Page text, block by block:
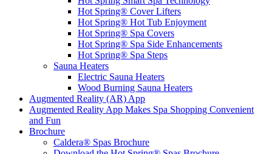
Hot Spring® Cover Lifters
Hot Spring® Hot Tub Enjoyment
Hot Spring® Spa Covers
Hot Spring® Spa Side Enhancements
Hot Spring® Spa Steps
Sauna Heaters
Electric Sauna Heaters
Wood Burning Sauna Heaters
Augmented Reality (AR) App
Augmented Reality App Makes Spa Shopping Convenient
and Fun
Brochure
Caldera® Spas Brochure